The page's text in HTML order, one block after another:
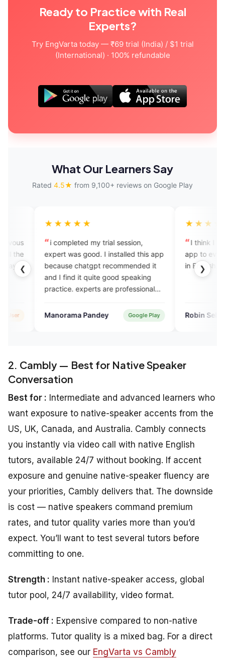
Ready to Practice with Real
Experts?
Try EngVarta today — ₹69 trial (India) / $1 trial
(International) · 100% refundable
What Our Learners Say
Rated 4.5★ from 9,100+ reviews on Google Play
❮ ❯
my trial session,
was good. I installed this app
chatgpt recommended it
find it quite good speaking
experts are professional
compared to other
Pandey Google Play
I think I should recommend
app to everyone who wants
in English. Nice app.
Robin Sebastian
2. Cambly — Best for Native Speaker
Conversation
Best for : Intermediate and advanced learners who
want exposure to native-speaker accents from the
US, UK, Canada, and Australia. Cambly connects
you instantly via video call with native English
tutors, available 24/7 without booking. If accent
exposure and genuine native-speaker fluency are
your priorities, Cambly delivers that. The downside
is cost — native speakers command premium
rates, and tutor quality varies more than you’d
expect. You’ll want to test several tutors before
committing to one.
Strength : Instant native-speaker access, global
tutor pool, 24/7 availability, video format.
Trade-off : Expensive compared to non-native
platforms. Tutor quality is a mixed bag. For a direct
comparison, see our EngVarta vs Cambly